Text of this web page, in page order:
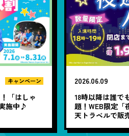
2026.06.09
18時以降は誰でも1,900円
題！WEB限定「夜遊びパ
天トラベルで販売中♪